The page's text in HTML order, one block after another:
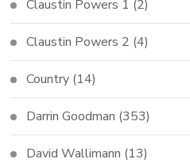
Claustin Powers 1 (2)
Claustin Powers 2 (4)
Country (14)
Darrin Goodman (353)
David Wallimann (13)